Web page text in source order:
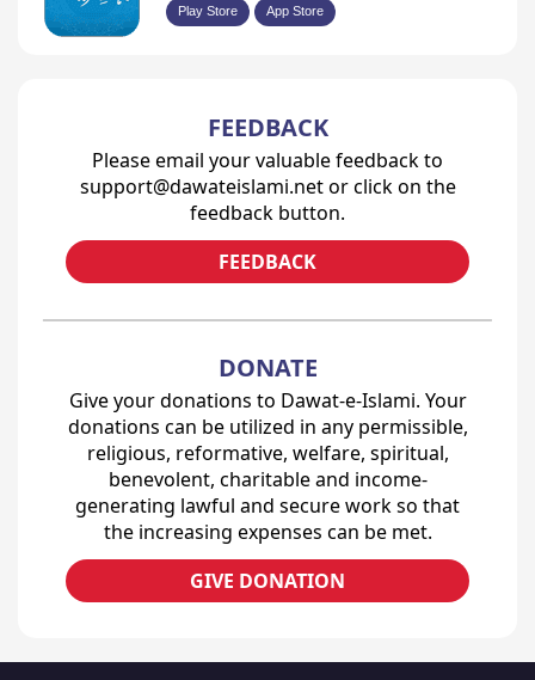
Play Store App Store
FEEDBACK
Please email your valuable feedback to
support@dawateislami.net or click on the
feedback button.
FEEDBACK
DONATE
Give your donations to Dawat-e-Islami. Your
donations can be utilized in any permissible,
religious, reformative, welfare, spiritual,
benevolent, charitable and income-
generating lawful and secure work so that
the increasing expenses can be met.
GIVE DONATION